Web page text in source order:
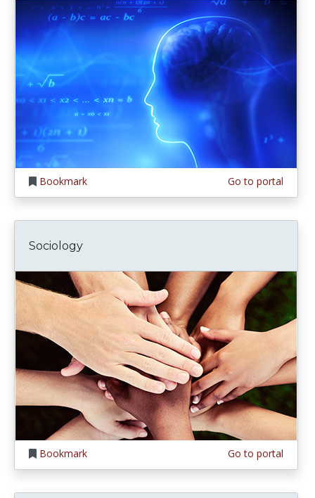
Bookmark Go to portal
Sociology
Bookmark Go to portal